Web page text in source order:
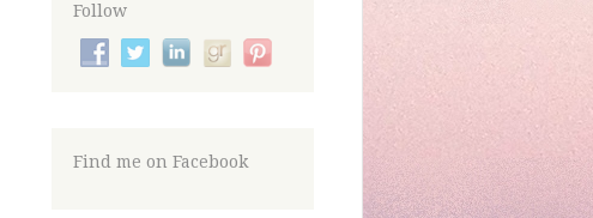
Follow
Find me on Facebook